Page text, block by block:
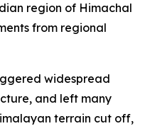
region of Himachal
from regional
widespread
and left many
terrain cut off,